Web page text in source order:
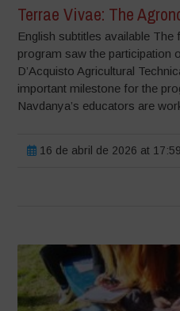
Terrae Vivae: The
English subtitles available
program saw the participation
D’Acquisto Agricultural
important milestone for the
Navdanya’s educators are
16 de abril de 2026 at 17:59